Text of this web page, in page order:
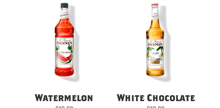
Watermelon White Chocolate